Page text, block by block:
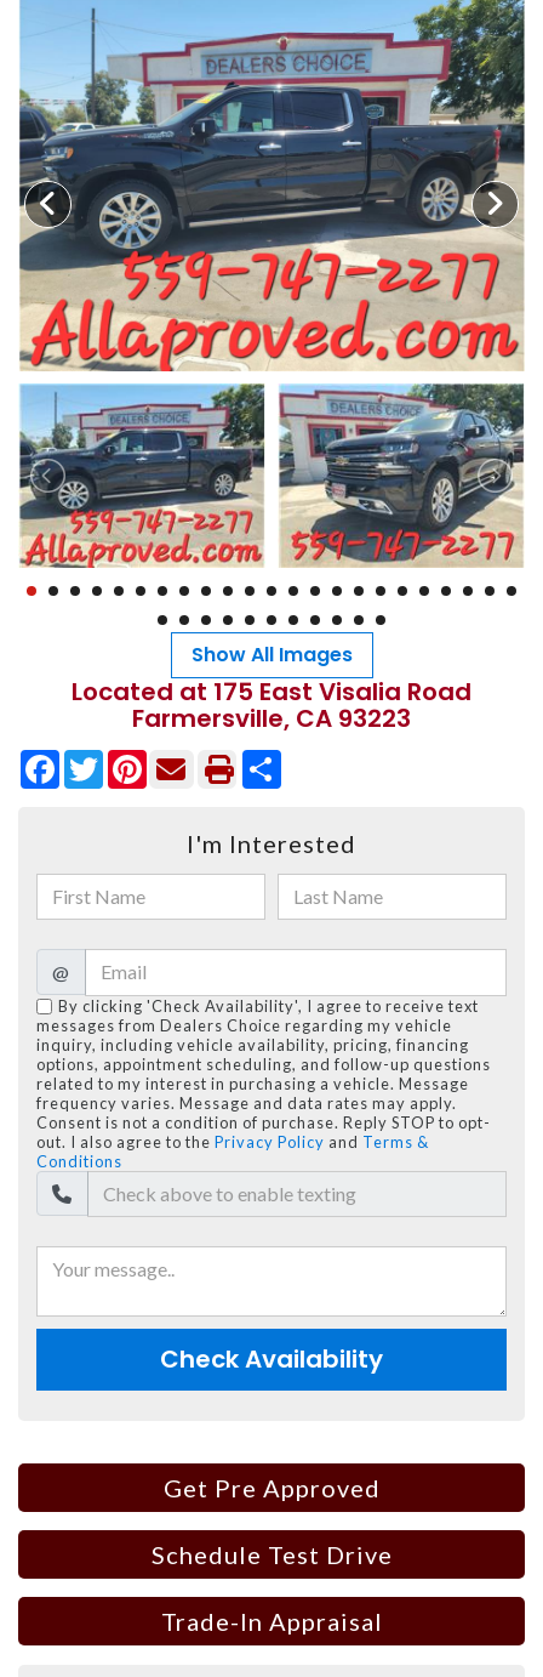
MEET OUR STAFF
SELL US YOUR CAR
Show All Images
Located at 175 East Visalia Road
Farmersville, CA 93223
Facebook
TwitterPinterest
I'm Interested
@
By clicking 'Check Availability', I agree to receive text
messages from Dealers Choice regarding my vehicle
inquiry, including vehicle availability, pricing, financing
options, appointment scheduling, and follow-up questions
related to my interest in purchasing a vehicle. Message
frequency varies. Message and data rates may apply.
Consent is not a condition of purchase. Reply STOP to opt-
out. I also agree to the Privacy Policy and Terms &
Conditions
Check Availability
Get Pre Approved
Schedule Test Drive
Trade-In Appraisal